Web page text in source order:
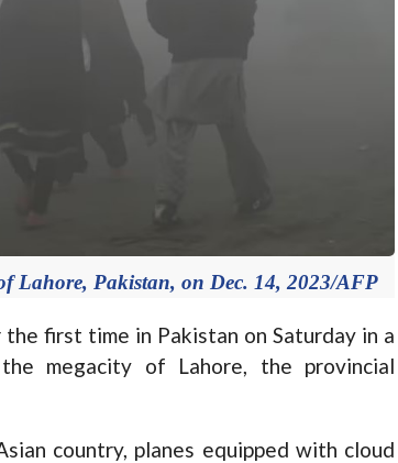
Lahore, Pakistan, on Dec. 14, 2023/AFP
first time in Pakistan on Saturday in a
megacity of Lahore, the provincial
country, planes equipped with cloud